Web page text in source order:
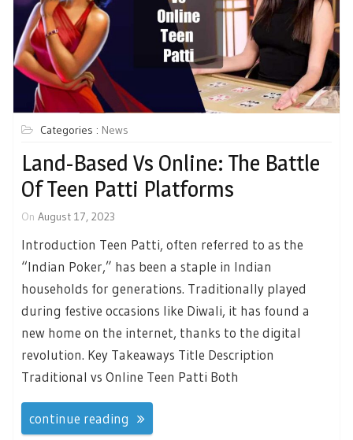
Categories : News
Land-Based Vs Online: The Battle
Of Teen Patti Platforms
On August 17, 2023
Introduction Teen Patti, often referred to as the
“Indian Poker,” has been a staple in Indian
households for generations. Traditionally played
during festive occasions like Diwali, it has found a
new home on the internet, thanks to the digital
revolution. Key Takeaways Title Description
Traditional vs Online Teen Patti Both
continue reading